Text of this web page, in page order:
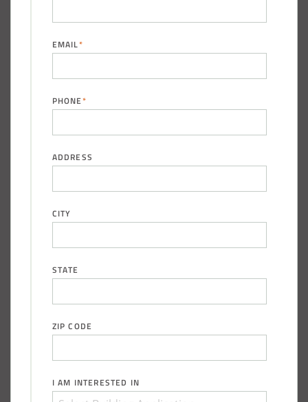
EMAIL*
PHONE*
ADDRESS
CITY
STATE
ZIP CODE
I AM INTERESTED IN